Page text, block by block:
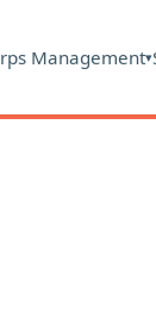
Management▾